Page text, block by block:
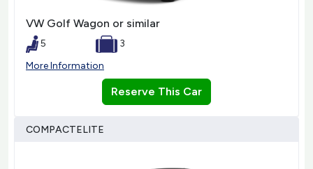
VW Golf Wagon or similar
5
3
More Information
Reserve This Car
COMPACTELITE